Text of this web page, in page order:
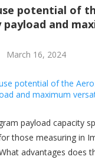
potential of
and
March 16, 2024
payload capacity
those measuring in
advantages does